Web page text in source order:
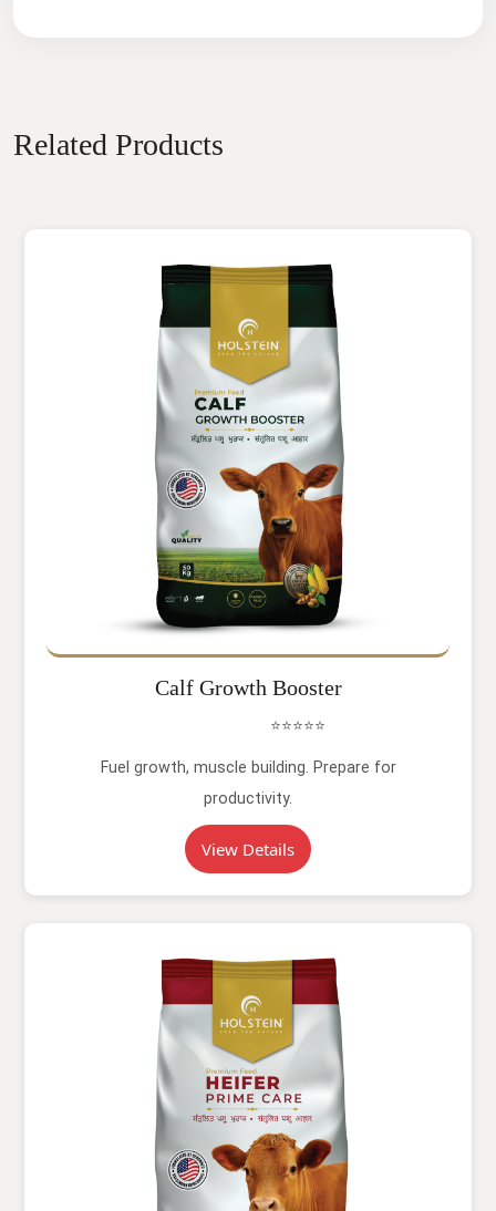
Related Products
Calf Growth Booster
⭐⭐⭐⭐⭐
Fuel growth, muscle building. Prepare for
productivity.
View Details